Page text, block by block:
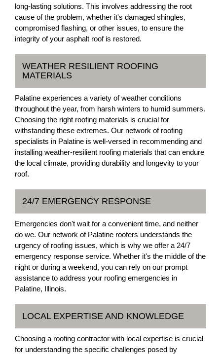
long-lasting solutions. This involves addressing the root
cause of the problem, whether it's damaged shingles,
compromised flashing, or other issues, to ensure the
integrity of your asphalt roof is restored.
WEATHER RESILIENT ROOFING
MATERIALS
Palatine experiences a variety of weather conditions
throughout the year, from harsh winters to humid summers.
Choosing the right roofing materials is crucial for
withstanding these extremes. Our network of roofing
specialists in Palatine is well-versed in recommending and
installing weather-resilient roofing materials that can endure
the local climate, providing durability and longevity to your
roof.
24/7 EMERGENCY RESPONSE
Emergencies don't wait for a convenient time, and neither
do we. Our network of Palatine roofers understands the
urgency of roofing issues, which is why we offer a 24/7
emergency response service. Whether it's the middle of the
night or during a weekend, you can rely on our prompt
assistance to address your roofing emergencies in
Palatine, Illinois.
LOCAL EXPERTISE AND KNOWLEDGE
Choosing a roofing contractor with local expertise is crucial
for understanding the specific challenges posed by